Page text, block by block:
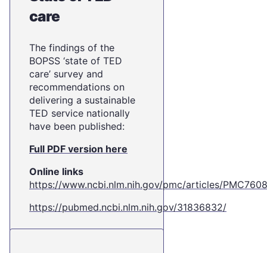
care
The findings of the
BOPSS ‘state of TED
care’ survey and
recommendations on
delivering a sustainable
TED service nationally
have been published:
Full PDF version here
Online links
https://www.ncbi.nlm.nih.gov/pmc/articles/
https://pubmed.ncbi.nlm.nih.gov/31836832/